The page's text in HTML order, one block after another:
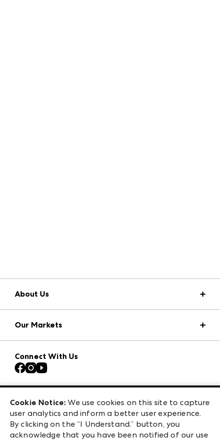
About Us
Press Center
Download the ANDMORE Markets App
Contact Us
Careers
Exhibitor Login
Our Markets
Atlanta Market
Casual Market Atlanta
ANDMORE at High Point Market
ANDMORE
Connect With Us
240 Peachtree Street NW
Atlanta, GA 30303
Cookie Notice: We use cookies on this site to capture
user analytics and inform a better user experience.
By clicking on the “I Understand.” button, you
acknowledge that you have been notified of our use